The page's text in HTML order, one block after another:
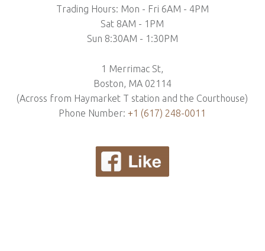
Trading Hours: Mon - Fri 6AM - 4PM
Sat 8AM - 1PM
Sun 8:30AM - 1:30PM
1 Merrimac St,
Boston, MA 02114
(Across from Haymarket T station and the Courthouse)
Phone Number:+1 (617) 248-0011